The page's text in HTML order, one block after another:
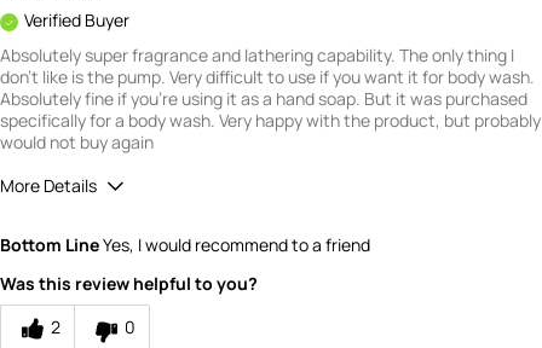
Verified Buyer
Absolutely super fragrance and lathering capability. The only thing I
don't like is the pump. Very difficult to use if you want it for body wash.
Absolutely fine if you're using it as a hand soap. But it was purchased
specifically for a body wash. Very happy with the product, but probably
would not buy again
More Details
Bottom LineYes, I would recommend to a friend
Was this review helpful to you?
2
0